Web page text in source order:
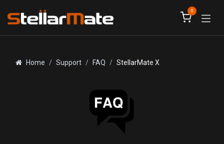
0
Home Support FAQ StellarMate X